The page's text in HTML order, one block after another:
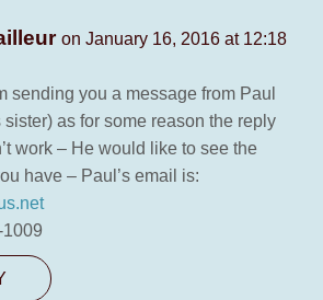
on January 16, 2016 at 12:18
sending you a message from Paul
sister) as for some reason the reply
work – He would like to see the
have – Paul’s email is: